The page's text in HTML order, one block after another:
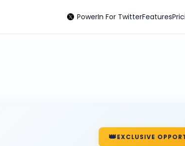
PowerIn For TwitterFeatures
👑EXCLUSIVE